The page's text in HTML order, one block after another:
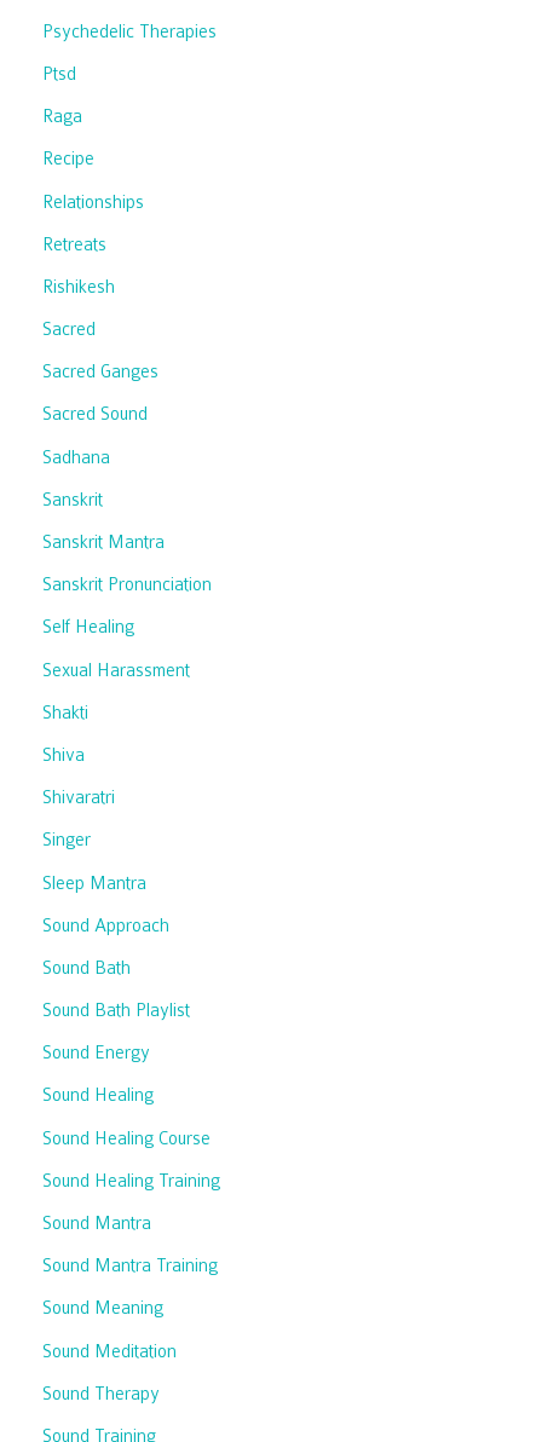
Psychedelic Therapies
Ptsd
Raga
Recipe
Relationships
Retreats
Rishikesh
Sacred
Sacred Ganges
Sacred Sound
Sadhana
Sanskrit
Sanskrit Mantra
Sanskrit Pronunciation
Self Healing
Sexual Harassment
Shakti
Shiva
Shivaratri
Singer
Sleep Mantra
Sound Approach
Sound Bath
Sound Bath Playlist
Sound Energy
Sound Healing
Sound Healing Course
Sound Healing Training
Sound Mantra
Sound Mantra Training
Sound Meaning
Sound Meditation
Sound Therapy
Sound Training